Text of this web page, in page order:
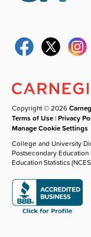
Copyright © 2026
Terms of Use |Privacy
Manage Cookie Settings
College and University
Postsecondary Education
Education Statistics